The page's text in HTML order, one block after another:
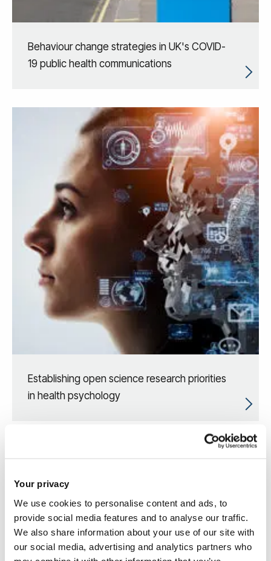
Your privacy
We use cookies to personalise content and ads, to
provide social media features and to analyse our traffic.
We also share information about your use of our site with
our social media, advertising and analytics partners who
Behaviour change strategies in UK's COVID-
19 public health communications
Establishing open science research priorities
in health psychology